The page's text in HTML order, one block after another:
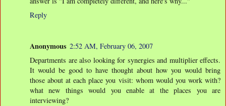
Reply
Anonymous 2:52 AM, February 06, 2007
Departments are also looking for synergies and multiplier effects.
It would be good to have thought about how you would bring
those about at each place you visit: whom would you work with?
what new things would you enable at the places you are
interviewing?